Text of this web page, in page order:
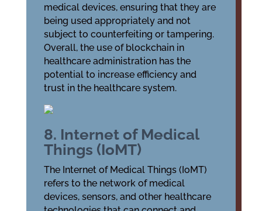
medical devices, ensuring that they are
being used appropriately and not
subject to counterfeiting or tampering.
Overall, the use of blockchain in
healthcare administration has the
potential to increase efficiency and
trust in the healthcare system.
8. Internet of Medical
Things (IoMT)
The Internet of Medical Things (IoMT)
refers to the network of medical
devices, sensors, and other healthcare